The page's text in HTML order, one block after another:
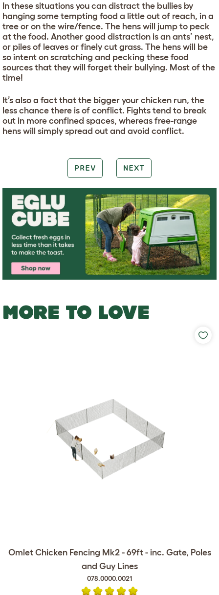
In these situations you can distract the bullies by
hanging some tempting food a little out of reach, in a
tree or on the wire/fence. The hens will jump to peck
at the food. Another good distraction is an ants’ nest,
or piles of leaves or finely cut grass. The hens will be
so intent on scratching and pecking these food
sources that they will forget their bullying. Most of the
time!
It’s also a fact that the bigger your chicken run, the
less chance there is of conflict. Fights tend to break
out in more confined spaces, whereas free-range
hens will simply spread out and avoid conflict.
PREV NEXT
MORE TO LOVE
Omlet Chicken Fencing Mk2 - 69ft - inc. Gate, Poles
and Guy Lines
078.0000.0021